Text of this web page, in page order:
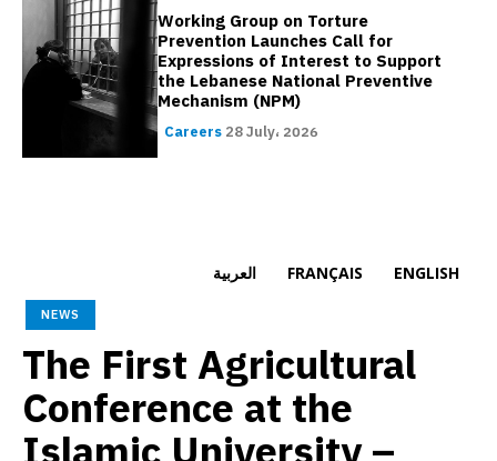
Working Group on Torture
Prevention Launches Call for
Expressions of Interest to Support
the Lebanese National Preventive
Mechanism (NPM)
Careers 28 July، 2026